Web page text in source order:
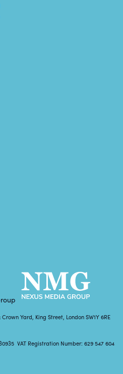
Yard, King Street, London SW1Y 6RE
VAT Registration Number: 629 547 604